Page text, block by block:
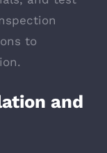
to
and